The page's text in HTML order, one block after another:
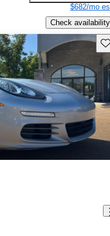
$682/mo
Check availability